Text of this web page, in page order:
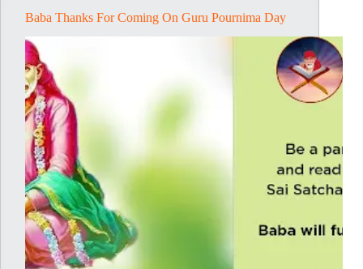
Problem
Baba Thanks For Coming On Guru Pournima Day